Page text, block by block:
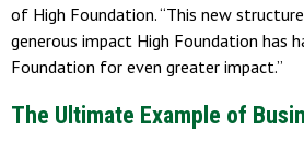
of High Foundation. “This new
generous impact High Foundation has
Foundation for even greater impact.”
The Ultimate Example of